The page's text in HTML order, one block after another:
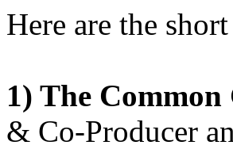
Here are the
1) The
& Co-Producer